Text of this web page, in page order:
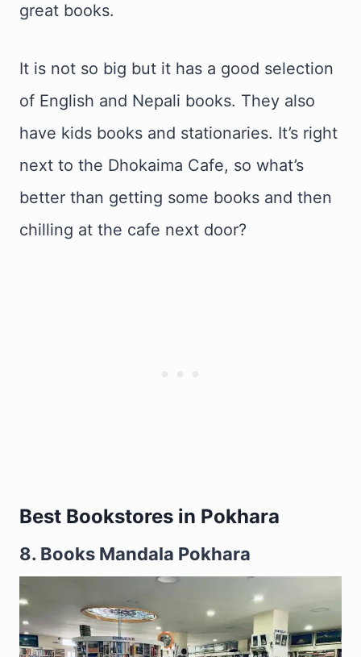
great books.
It is not so big but it has a good selection
of English and Nepali books. They also
have kids books and stationaries. It’s right
next to the Dhokaima Cafe, so what’s
better than getting some books and then
chilling at the cafe next door?
Best Bookstores in Pokhara
8. Books Mandala Pokhara